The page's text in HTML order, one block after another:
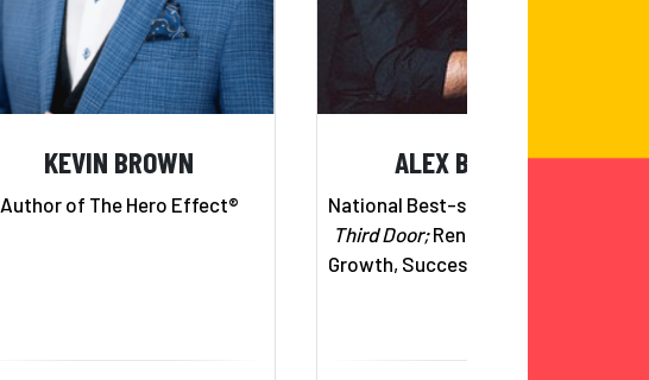
KEVIN BROWN
Author of The Hero Effect®
ALEX BANAYAN
National Best-selling Author,
Third Door;Renowned Expert on
Growth, Success & Perseverance